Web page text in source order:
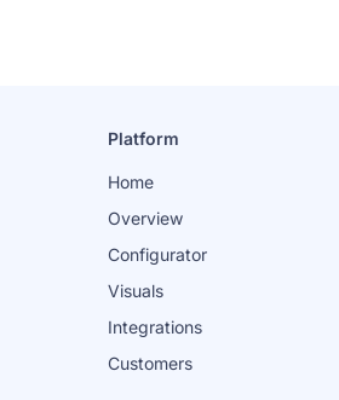
Platform
Home
Overview
Configurator
Visuals
Integrations
Customers